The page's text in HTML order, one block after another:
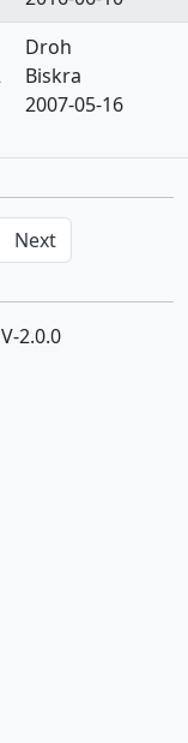
Droh
Biskra
2007-05-16
Next
2.0.0